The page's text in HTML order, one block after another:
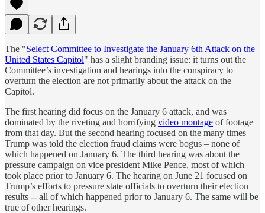
The "Select Committee to Investigate the January 6th Attack on the
United States Capitol" has a slight branding issue: it turns out the
Committee’s investigation and hearings into the conspiracy to
overturn the election are not primarily about the attack on the
Capitol.
The first hearing did focus on the January 6 attack, and was
dominated by the riveting and horrifying video montage of footage
from that day. But the second hearing focused on the many times
Trump was told the election fraud claims were bogus – none of
which happened on January 6. The third hearing was about the
pressure campaign on vice president Mike Pence, most of which
took place prior to January 6. The hearing on June 21 focused on
Trump’s efforts to pressure state officials to overturn their election
results -- all of which happened prior to January 6. The same will be
true of other hearings.